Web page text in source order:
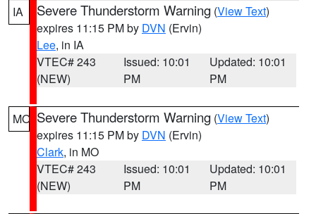
IA
Severe Thunderstorm Warning (View Text)
expires 11:15 PM by DVN (Ervin)
Lee, in IA
VTEC# 243
(NEW)
Issued: 10:01
PM
Updated: 10:01
PM
MO Severe Thunderstorm Warning (View Text)
expires 11:15 PM by DVN (Ervin)
Clark, in MO
VTEC# 243
(NEW)
Issued: 10:01
PM
Updated: 10:01
PM